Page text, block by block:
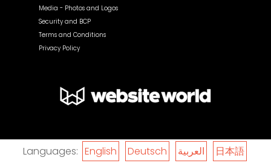
Media - Photos and Logos
Security and BCP
Terms and Conditions
Privacy Policy
Languages: English Deutsch العربية
日本語